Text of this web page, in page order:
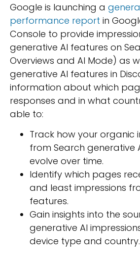
Google is launching a
performance report in
Console to provide
generative AI features on
Overviews and AI Mode) as
generative AI features in
information about which
responses and in what
able to:
Track how your organic
from Search generative
evolve over time.
Identify which pages
and least impressions
features.
Gain insights into the
generative AI
device type and country.